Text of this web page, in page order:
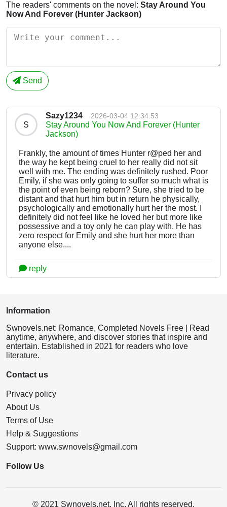
The readers' comments on the novel: Stay Around You
Now And Forever (Hunter Jackson)
Send
S
Sazy1234 2026-03-04 12:34:53
Stay Around You Now And Forever (Hunter
Jackson)
Frankly, the amount of times Hunter r@ped her and
the way he kept being cruel to her really did not sit
well with me. The ending was definitely rushed. Poor
Emily, if she was only going to suffer so much what is
the point of even being reborn? Sure, she tried to be
distant and that hurt him but in return he physically,
psychologically and emotionally hurt her the most. I
definitely did not feel like he loved her but more like
possessive and a toy only he can play with. He has
zero respect for Emily and she hurt her more than
anyone else....
reply
Information
Swnovels.net: Romance, Completed Novels Free | Read
anytime, anywhere, and discover stories that inspire and
entertain. Established in 2021 for readers who love
literature.
Contact us
Privacy policy
About Us
Terms of Use
Help & Suggestions
Support: www.swnovels@gmail.com
Follow Us
© 2021 Swnovels.net, Inc. All rights reserved.